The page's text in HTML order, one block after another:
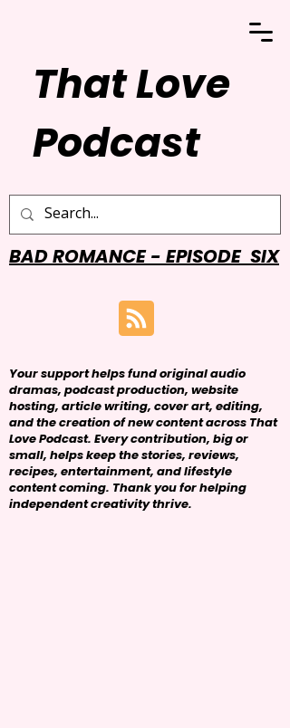
That Love
Podcast
BAD ROMANCE - EPISODE SIX
Your support helps fund original audio
dramas, podcast production, website
hosting, article writing, cover art, editing,
and the creation of new content across That
Love Podcast. Every contribution, big or
small, helps keep the stories, reviews,
recipes, entertainment, and lifestyle
content coming. Thank you for helping
independent creativity thrive.